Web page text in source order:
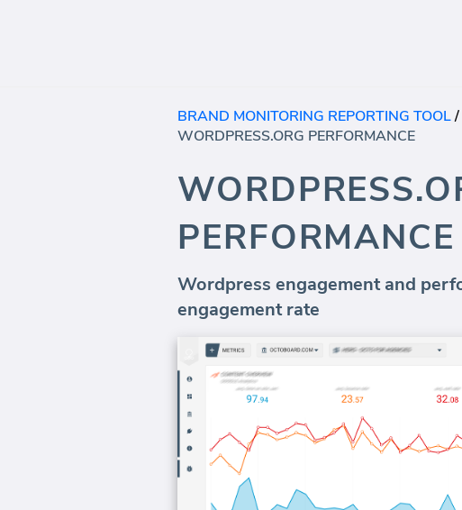
BRAND MONITORING REPORTING TOOL/
WORDPRESS.ORG PERFORMANCE
PERFORMANCE
Wordpress engagement and
engagement rate